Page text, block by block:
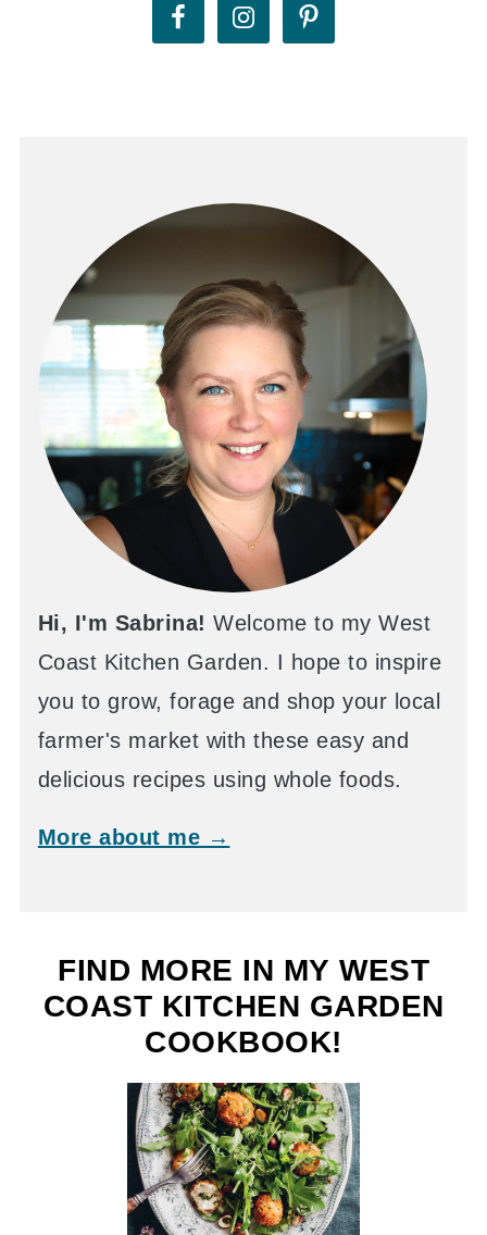
Hi, I'm Sabrina! Welcome to my West
Coast Kitchen Garden. I hope to inspire
you to grow, forage and shop your local
farmer's market with these easy and
delicious recipes using whole foods.
More about me →
FIND MORE IN MY WEST
COAST KITCHEN GARDEN
COOKBOOK!